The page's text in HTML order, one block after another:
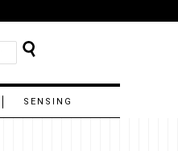
SENSING